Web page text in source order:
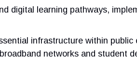
digital learning pathways,
infrastructure within
networks and student